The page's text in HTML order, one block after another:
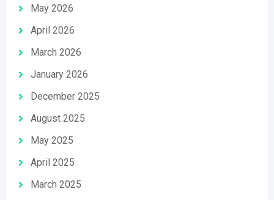
May 2026
April 2026
March 2026
January 2026
December 2025
August 2025
May 2025
April 2025
March 2025